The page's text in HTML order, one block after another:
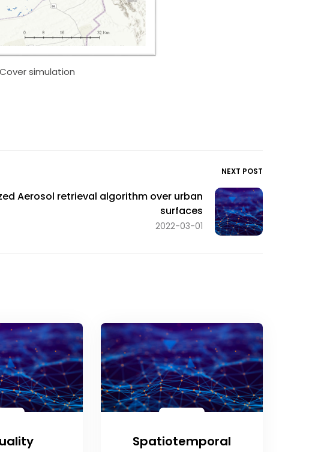
Cover simulation
NEXT POST
Aerosol retrieval algorithm over urban
surfaces
2022-03-01
Spatiotemporal